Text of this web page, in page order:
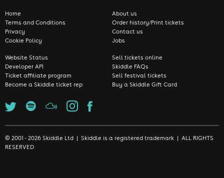
Home
Terms and Conditions
Privacy
Cookie Policy
About us
Order history/Print tickets
Contact us
Jobs
Website Status
Developer API
Ticket affiliate program
Become a Skiddle ticket rep
Sell tickets online
Skiddle FAQs
Sell festival tickets
Buy a Skiddle Gift Card
© 2001 - 2026 Skiddle Ltd | Skiddle is a registered trademark | ALL RIGHTS
RESERVED